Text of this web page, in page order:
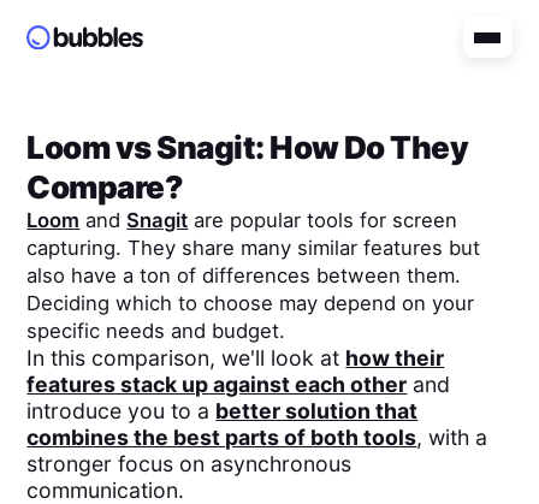
LoomvsSnagit: How Do They
Compare?
Loom andSnagit are popular tools for screen
capturing. They share many similar features but
also have a ton of differences between them.
Deciding which to choose may depend on your
specific needs and budget.
In this comparison, we'll look at how their
features stack up against each other and
introduce you to a better solution that
combines the best parts of both tools, with a
stronger focus on asynchronous
communication.